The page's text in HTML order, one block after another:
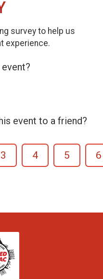
survey to help us
experience.
event to a friend?
3 4 5 6